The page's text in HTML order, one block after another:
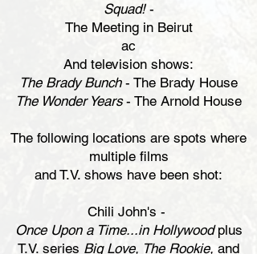
Squad!-
The Meeting in Beirut
ac
And television shows:
The Brady Bunch- The Brady House
The Wonder Years- The Arnold House
The following locations are spots where
multiple films
and T.V. shows have been shot:
Chili John's -
Once Upon a Time...in Hollywoodplus
T.V. series Big Love, The Rookie, and